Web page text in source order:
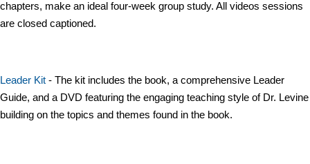
chapters, make an ideal four-week group study. All videos sessions
are closed captioned.
Leader Kit - The kit includes the book, a comprehensive Leader
Guide, and a DVD featuring the engaging teaching style of Dr. Levine
building on the topics and themes found in the book.